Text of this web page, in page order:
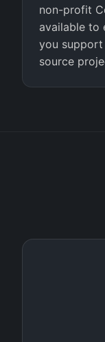
non-profit
available to
you
source